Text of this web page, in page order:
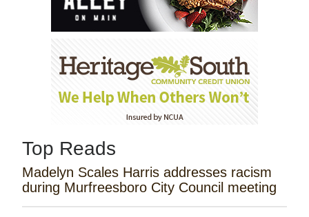
Top Reads
Madelyn Scales Harris addresses racism
during Murfreesboro City Council meeting